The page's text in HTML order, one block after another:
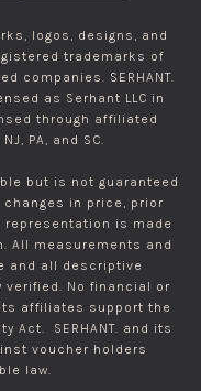
logos, designs, and
trademarks of
companies. SERHANT.
as Serhant LLC in
through affiliated
PA, and SC.
but is not guaranteed
in price, prior
representation is made
All measurements and
and all descriptive
No financial or
its affiliates support the
Act. SERHANT. and its
voucher holders
law.